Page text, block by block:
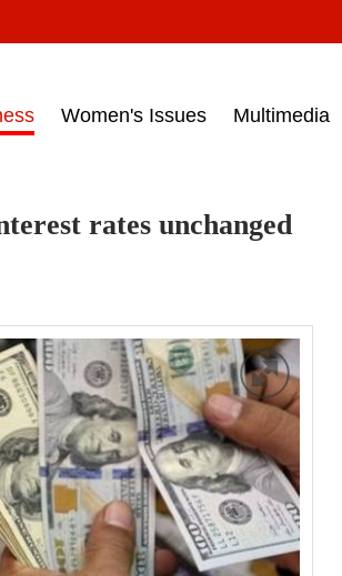
15, 2017‎
Women's Issues Multimedia
rates unchanged